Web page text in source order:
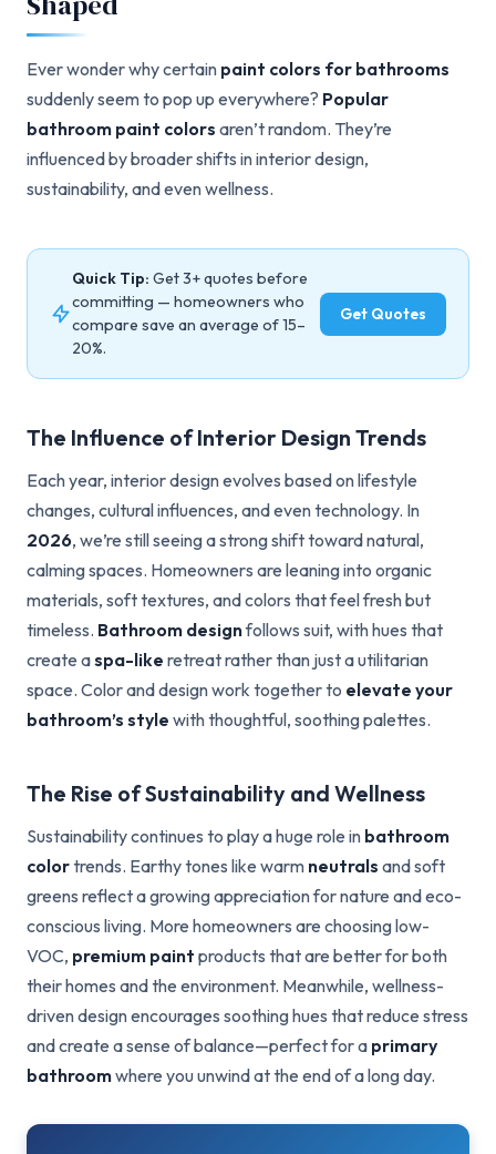
Ever wonder why certain paint colors for bathrooms
suddenly seem to pop up everywhere? Popular
bathroom paint colors aren’t random. They’re
influenced by broader shifts in interior design,
sustainability, and even wellness.
Quick Tip: Get 3+ quotes before
committing — homeowners who
compare save an average of 15–
20%.
Get Quotes
The Influence of Interior Design Trends
Each year, interior design evolves based on lifestyle
changes, cultural influences, and even technology. In
2026, we’re still seeing a strong shift toward natural,
calming spaces. Homeowners are leaning into organic
materials, soft textures, and colors that feel fresh but
timeless. Bathroom designfollows suit, with hues that
create aspa-like retreat rather than just a utilitarian
space. Color and design work together to elevate your
bathroom’s style with thoughtful, soothing palettes.
The Rise of Sustainability and Wellness
Sustainability continues to play a huge role in bathroom
colortrends. Earthy tones like warm neutrals and soft
greens reflect a growing appreciation for nature and eco-
conscious living. More homeowners are choosing low-
VOC, premium paint products that are better for both
their homes and the environment. Meanwhile, wellness-
driven design encourages soothing hues that reduce stress
and create a sense of balance—perfect for a primary
bathroomwhere you unwind at the end of a long day.